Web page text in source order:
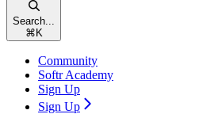
Search...
⌘ K
Community
Softr Academy
Sign Up
Sign Up